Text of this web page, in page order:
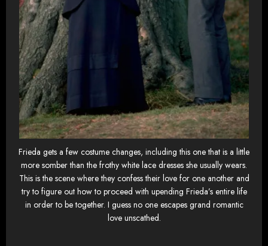
Frieda gets a few costume changes, including this one that is a little
more somber than the frothy white lace dresses she usually wears.
This is the scene where they confess their love for one another and
try to figure out how to proceed with upending Frieda’s entire life
in order to be together. I guess no one escapes grand romantic
love unscathed.